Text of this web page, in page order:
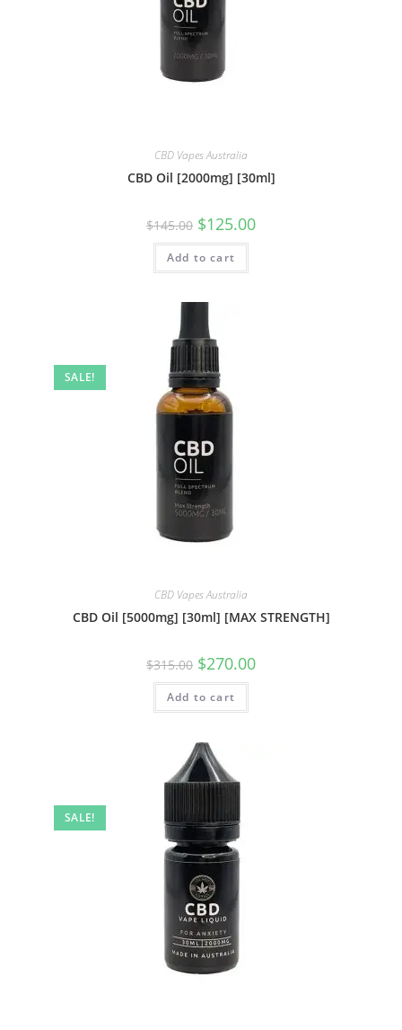
CBD Vapes Australia
CBD Oil [2000mg] [30ml]
$145.00 $125.00
Add to cart
SALE!
CBD Vapes Australia
CBD Oil [5000mg] [30ml] [MAX STRENGTH]
$315.00 $270.00
Add to cart
SALE!